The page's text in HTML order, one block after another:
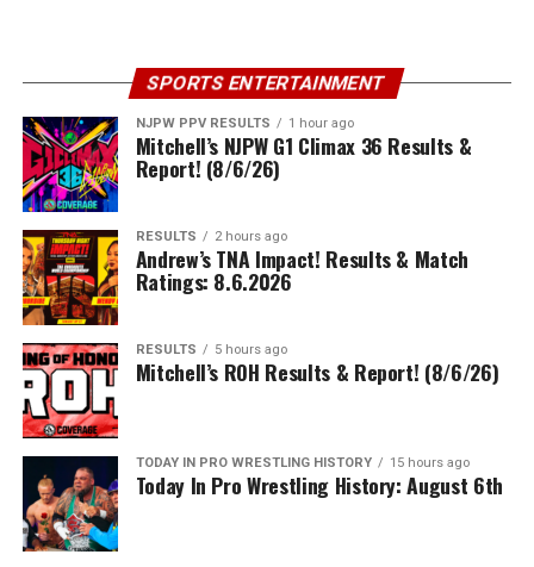
SPORTS ENTERTAINMENT
NJPW PPV RESULTS 1 hour ago
Mitchell’s NJPW G1 Climax 36 Results &
Report! (8/6/26)
RESULTS 2 hours ago
Andrew’s TNA Impact! Results & Match
Ratings: 8.6.2026
RESULTS 5 hours ago
Mitchell’s ROH Results & Report! (8/6/26)
TODAY IN PRO WRESTLING HISTORY 15 hours ago
Today In Pro Wrestling History: August 6th